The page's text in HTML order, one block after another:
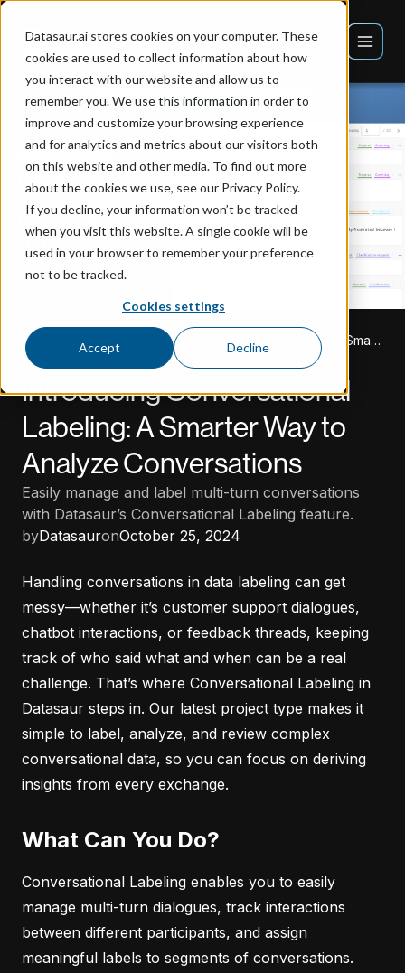
Datasaur.ai stores cookies on your computer. These
cookies are used to collect information about how
you interact with our website and allow us to
remember you. We use this information in order to
improve and customize your browsing experience
and for analytics and metrics about our visitors both
on this website and other media. To find out more
about the cookies we use, see our Privacy Policy.
If you decline, your information won’t be tracked
when you visit this website. A single cookie will be
used in your browser to remember your preference
not to be tracked.
Cookies settings
Accept Decline
Home Blog Introducing Conversational Labeling: A Smarter Way to Analyze Conversations
NLP Labeling
Introducing Conversational
Labeling: A Smarter Way to
Analyze Conversations
Easily manage and label multi-turn conversations
with Datasaur’s Conversational Labeling feature.
byDatasauronOctober 25, 2024
Handling conversations in data labeling can get
messy—whether it’s customer support dialogues,
chatbot interactions, or feedback threads, keeping
track of who said what and when can be a real
challenge. That’s where Conversational Labeling in
Datasaur steps in. Our latest project type makes it
simple to label, analyze, and review complex
conversational data, so you can focus on deriving
insights from every exchange.
What Can You Do?
Conversational Labeling enables you to easily
manage multi-turn dialogues, track interactions
between different participants, and assign
meaningful labels to segments of conversations.